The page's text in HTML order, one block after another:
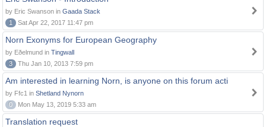
by Eric Swanson in Gaada Stack
1
Sat Apr 22, 2017 11:47 pm
Norn Exonyms for European Geography
by Eðelmund in Tingwall
3
Thu Jan 10, 2013 7:59 pm
Am interested in learning Norn, is anyone on this forum acti
by Ffc1 in Shetland Nynorn
0
Mon May 13, 2019 5:33 am
Translation request